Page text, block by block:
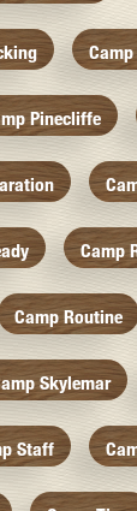
Pinecliffe
Camp
Camp Routine
Skylemar
Staff